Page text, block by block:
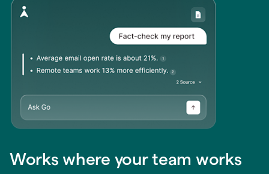
Works where your team works